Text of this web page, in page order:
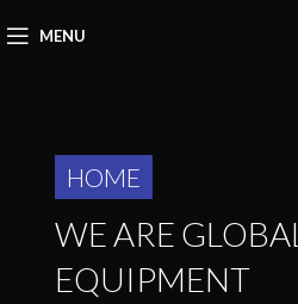
MENU
HOME
WE ARE GLOBAL
EQUIPMENT